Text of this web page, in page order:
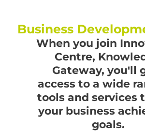
Business
When you join
Centre,
Gateway, you'll
access to a wide
tools and services
your business
goals.